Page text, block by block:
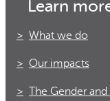
Learn
What we do
Our impacts
The Gender